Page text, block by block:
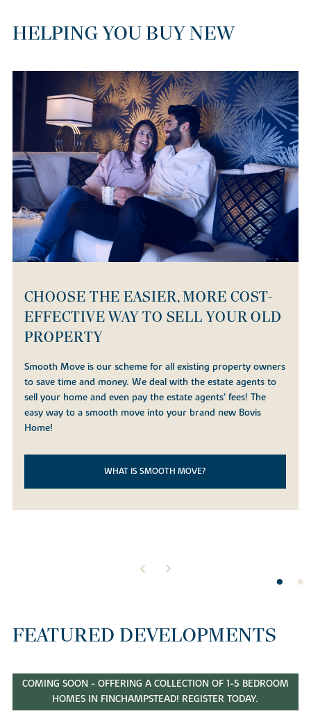
HELPING YOU BUY NEW
CHOOSE THE EASIER, MORE COST-
EFFECTIVE WAY TO SELL YOUR OLD
PROPERTY
Smooth Move is our scheme for all existing property owners
to save time and money. We deal with the estate agents to
sell your home and even pay the estate agents’ fees! The
easy way to a smooth move into your brand new Bovis
Home!
WHAT IS SMOOTH MOVE?
FEATURED DEVELOPMENTS
COMING SOON - OFFERING A COLLECTION OF 1-5 BEDROOM
HOMES IN FINCHAMPSTEAD! REGISTER TODAY.